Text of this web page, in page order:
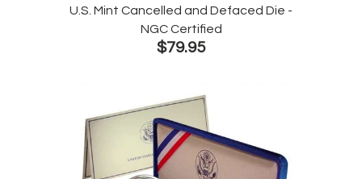
U.S. Mint Cancelled and Defaced Die -
NGC Certified
$79.95